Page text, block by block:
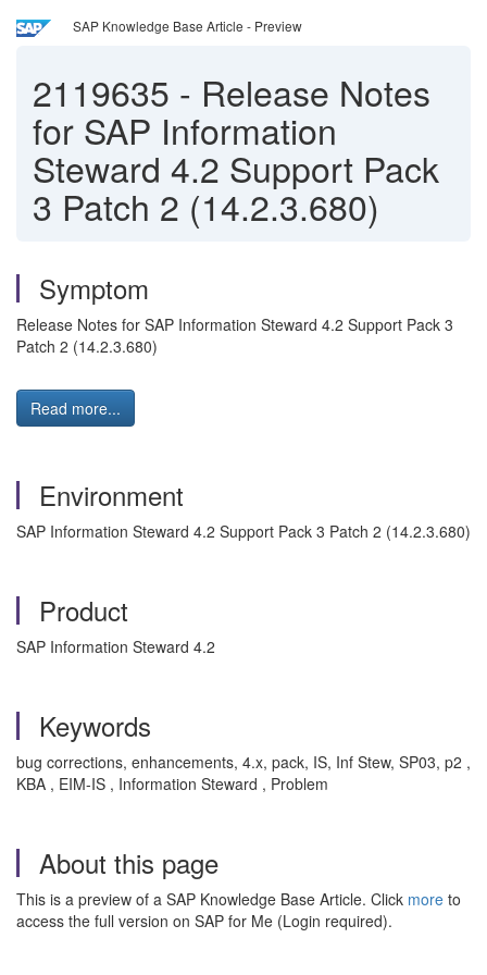
SAP Knowledge Base Article - Preview
2119635 - Release Notes
for SAP Information
Steward 4.2 Support Pack
3 Patch 2 (14.2.3.680)
Symptom
Release Notes for SAP Information Steward 4.2 Support Pack 3
Patch 2 (14.2.3.680)
Read more...
Environment
SAP Information Steward 4.2 Support Pack 3 Patch 2 (14.2.3.680)
Product
SAP Information Steward 4.2
Keywords
bug corrections, enhancements, 4.x, pack, IS, Inf Stew, SP03, p2 ,
KBA , EIM-IS , Information Steward , Problem
About this page
This is a preview of a SAP Knowledge Base Article. Click more to
access the full version on SAP for Me (Login required).